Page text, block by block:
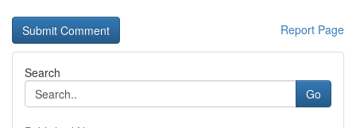
Report Page
Search
Go